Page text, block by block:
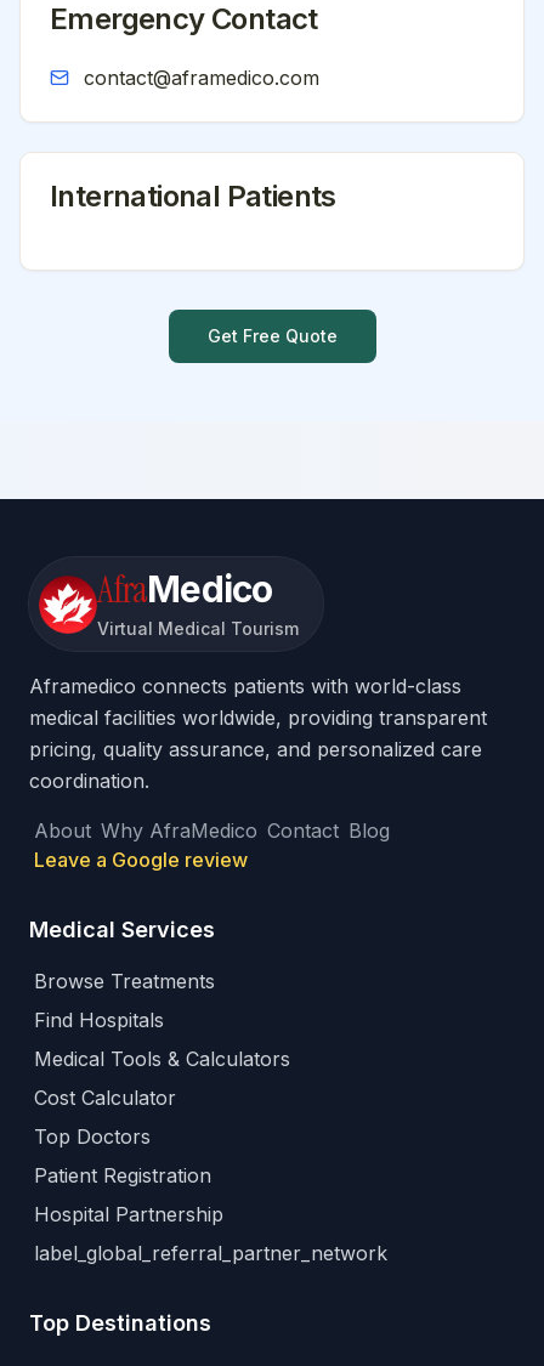
Emergency Contact
contact@aframedico.com
International Patients
Get Free Quote
AfraMedico
Virtual Medical Tourism
Aframedico connects patients with world-class
medical facilities worldwide, providing transparent
pricing, quality assurance, and personalized care
coordination.
About Why AfraMedico Contact Blog
Leave a Google review
Medical Services
Browse Treatments
Find Hospitals
Medical Tools & Calculators
Cost Calculator
Top Doctors
Patient Registration
Hospital Partnership
label_global_referral_partner_network
Top Destinations